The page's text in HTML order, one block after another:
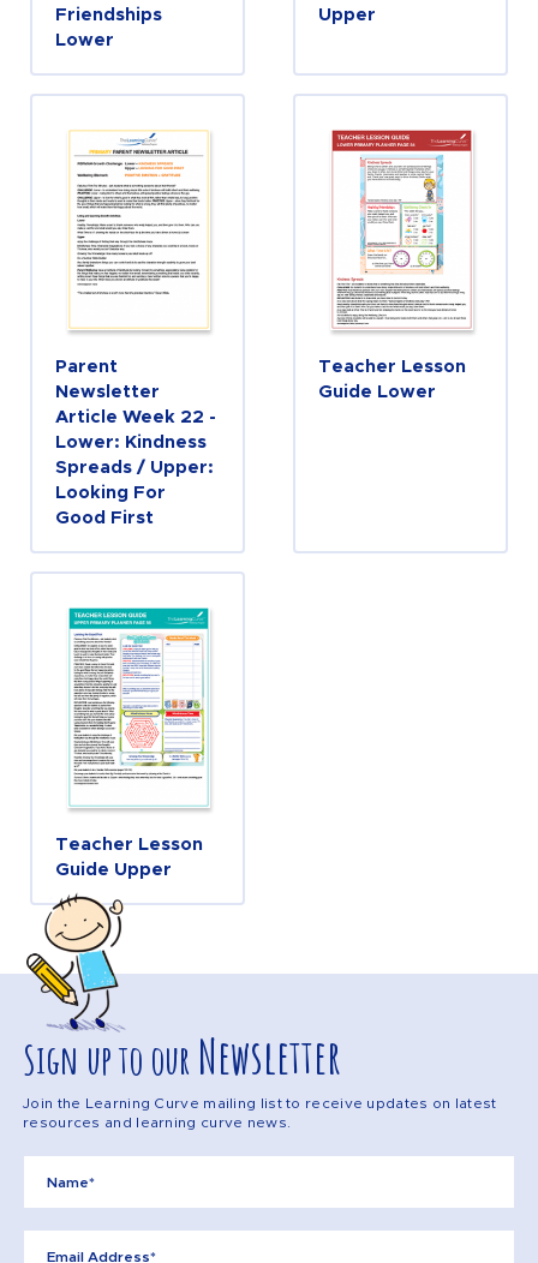
Friendships
Lower
Upper
Parent
Newsletter
Article Week 22 -
Lower: Kindness
Spreads / Upper:
Looking For
Good First
Teacher Lesson
Guide Lower
Teacher Lesson
Guide Upper
Sign up to our Newsletter
Join the Learning Curve mailing list to receive updates on latest
resources and learning curve news.